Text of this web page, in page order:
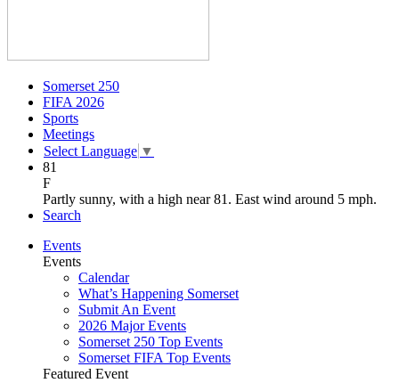
Somerset 250
FIFA 2026
Sports
Meetings
Select Language ▼
81
F
Partly sunny, with a high near 81. East wind around 5 mph.
Search
Events
Events
Calendar
What’s Happening Somerset
Submit An Event
2026 Major Events
Somerset 250 Top Events
Somerset FIFA Top Events
Featured Event